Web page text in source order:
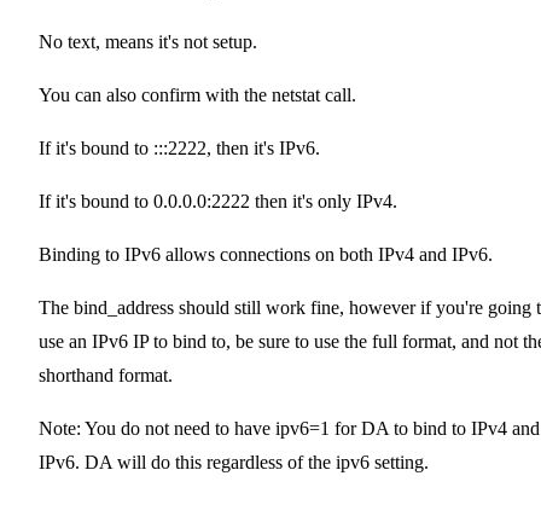
No text, means it's not setup.
You can also confirm with the netstat call.
If it's bound to :::2222, then it's IPv6.
If it's bound to 0.0.0.0:2222 then it's only IPv4.
Binding to IPv6 allows connections on both IPv4 and IPv6.
The bind_address should still work fine, however if you're going
use an IPv6 IP to bind to, be sure to use the full format, and not
shorthand format.
Note: You do not need to have ipv6=1 for DA to bind to IPv4 and
IPv6. DA will do this regardless of the ipv6 setting.